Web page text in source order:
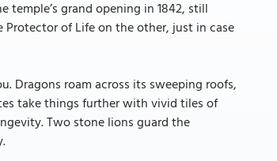
temple’s grand opening in 1842, still
of Life on the other, just in case
Dragons roam across its sweeping roofs,
take things further with vivid tiles of
Two stone lions guard the